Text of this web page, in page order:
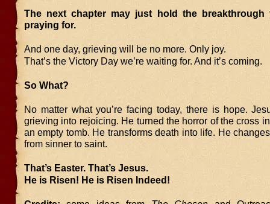
The next chapter may just hold the breakthrough
praying for.
And one day, grieving will be no more. Only joy.
That’s the Victory Day we’re waiting for. And it’s coming.
So What?
No matter what you’re facing today, there is hope.
grieving into rejoicing. He turned the horror of the cross
an empty tomb. He transforms death into life. He
from sinner to saint.
That’s Easter. That’s Jesus.
He is Risen! He is Risen Indeed!